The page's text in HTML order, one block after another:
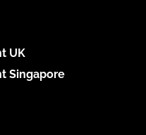
UK
Singapore